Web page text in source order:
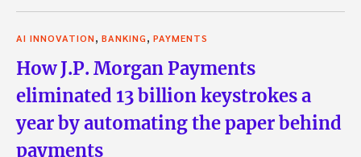
AI INNOVATION, BANKING, PAYMENTS
How J.P. Morgan Payments
eliminated 13 billion keystrokes a
year by automating the paper behind
payments